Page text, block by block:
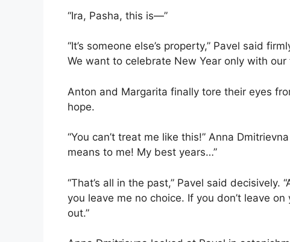
“Ira, Pasha, this is—”
“It’s someone else’s property,” Pavel said
We want to celebrate New Year only with our
Anton and Margarita finally tore their eyes
hope.
“You can’t treat me like this!” Anna
means to me! My best years…”
“That’s all in the past,” Pavel said decisively.
you leave me no choice. If you don’t leave
out.”